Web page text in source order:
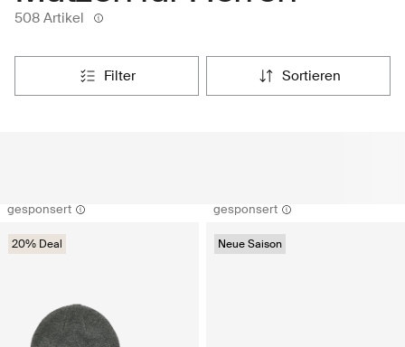
508 Artikel
filter sortieren
gesponsert
20% Deal
gesponsert
Neue Saison